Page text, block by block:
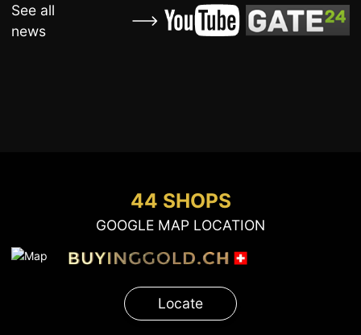
See all
news
44 SHOPS
GOOGLE MAP LOCATION
Locate